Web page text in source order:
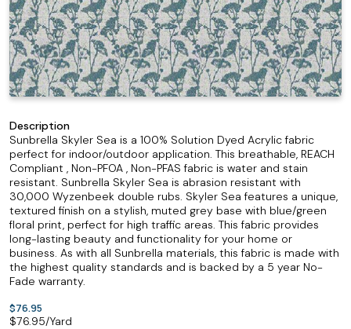
Description
Sunbrella Skyler Sea is a 100% Solution Dyed Acrylic fabric
perfect for indoor/outdoor application. This breathable, REACH
Compliant , Non-PFOA , Non-PFAS fabric is water and stain
resistant. Sunbrella Skyler Sea is abrasion resistant with
30,000 Wyzenbeek double rubs. Skyler Sea features a unique,
textured finish on a stylish, muted grey base with blue/green
floral print, perfect for high traffic areas. This fabric provides
long-lasting beauty and functionality for your home or
business. As with all Sunbrella materials, this fabric is made with
the highest quality standards and is backed by a 5 year No-
Fade warranty.
$76.95
$76.95/Yard